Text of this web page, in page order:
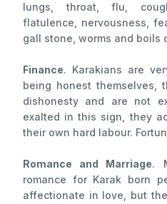
lungs, throat, flu,
flatulence, nervousness,
gall stone, worms and boils
Finance. Karakians are
being honest themselves,
dishonesty and are not
exalted in this sign, they
their own hard labour.
Romance and Marriage.
romance for Karak born
affectionate in love, but